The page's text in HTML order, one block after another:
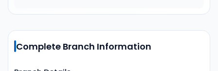
Complete Branch Information